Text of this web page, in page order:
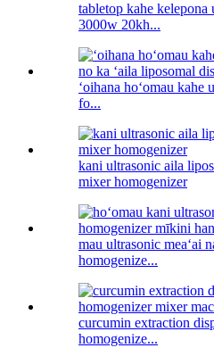
tabletop kahe
3000w 20kh...
ʻoihana hoʻomau kahe
fo...
kani ultrasonic aila
mixer homogenizer
mau ultrasonic meaʻai
homogenize...
curcumin extraction
homogenize...